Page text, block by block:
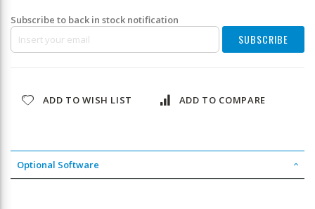
Subscribe to back in stock notification
SUBSCRIBE
ADD TO WISH LIST ADD TO COMPARE
Optional Software